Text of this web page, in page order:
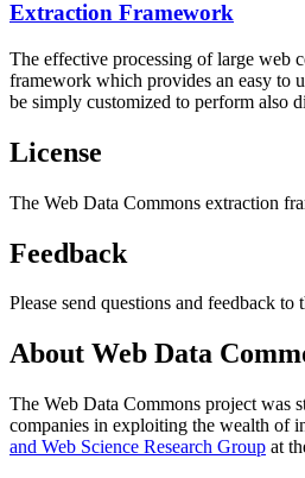
Extraction Framework
The effective processing of large web
framework which provides an easy to
be simply customized to perform also
License
The Web Data Commons extraction
Feedback
Please send questions and feedback to
About Web Data
The Web Data Commons project was
companies in exploiting the wealth of
and Web Science Research Group at